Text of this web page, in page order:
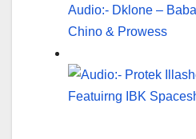
Audio:- Dklone –
Chino & Prowess